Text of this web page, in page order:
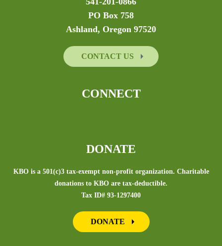
PO Box 758
Ashland, Oregon 97520
CONTACT US
CONNECT
DONATE
KBO is a 501(c)3 tax-exempt non-profit organization. Charitable
donations to KBO are tax-deductible.
Tax ID# 93-1297400
DONATE